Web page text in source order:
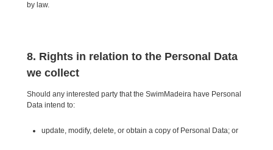
by law.
8. Rights in relation to the Personal Data
we collect
Should any interested party that the SwimMadeira have Personal
Data intend to:
update, modify, delete, or obtain a copy of Personal Data; or